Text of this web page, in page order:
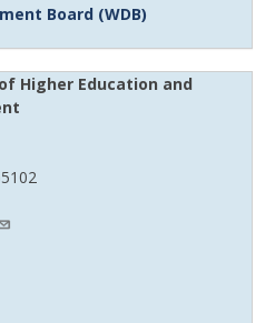
Board (WDB)
Higher Education and